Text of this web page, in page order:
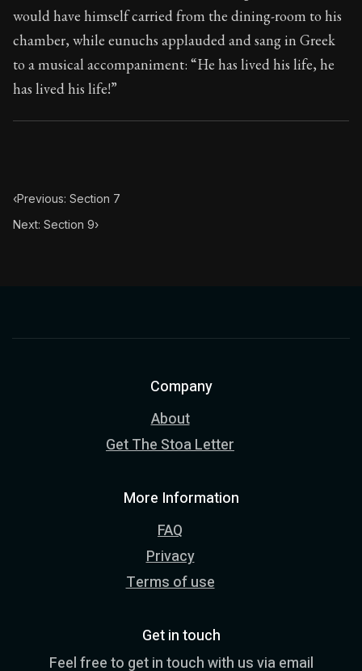
would have himself carried from the dining-room to his
chamber, while eunuchs applauded and sang in Greek
to a musical accompaniment: “He has lived his life, he
has lived his life!”
‹Previous: Section 7
Next: Section 9›
Company
About
Get The Stoa Letter
More Information
FAQ
Privacy
Terms of use
Get in touch
Feel free to get in touch with us via email